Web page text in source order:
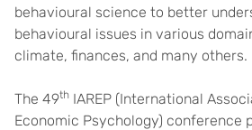
behavioural science to better
behavioural issues in various
climate, finances, and many others.
The 49th IAREP (International
Economic Psychology) conference